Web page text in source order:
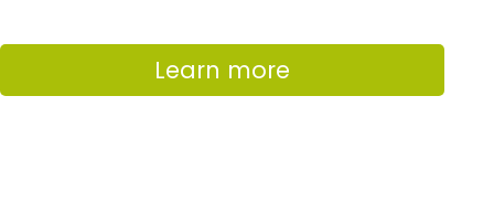
Learn more